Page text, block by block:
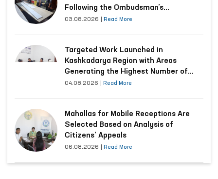
Following the Ombudsman’s
Submission
03.08.2026 Read More
Targeted Work Launched in
Kashkadarya Region with Areas
Generating the Highest Number of
Appeals
04.08.2026 Read More
Mahallas for Mobile Receptions Are
Selected Based on Analysis of
Citizens’ Appeals
06.08.2026 Read More